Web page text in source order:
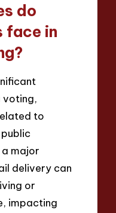
do
face in
voting,
to
a major
delivery can
or
impacting